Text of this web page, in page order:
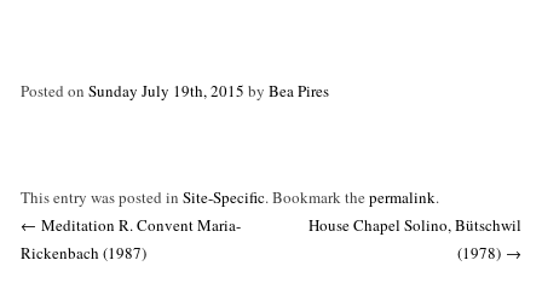
Posted on Sunday July 19th, 2015 by Bea Pires
This entry was posted in Site-Specific. Bookmark the permalink.
Post
navigation
← Meditation R. Convent Maria-
Rickenbach (1987)
House Chapel Solino, Bütschwil
(1978) →